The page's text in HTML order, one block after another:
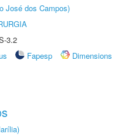
José dos Campos)
3.2
Fapesp
Dimensions